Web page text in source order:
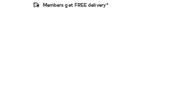
Members get FREE delivery*